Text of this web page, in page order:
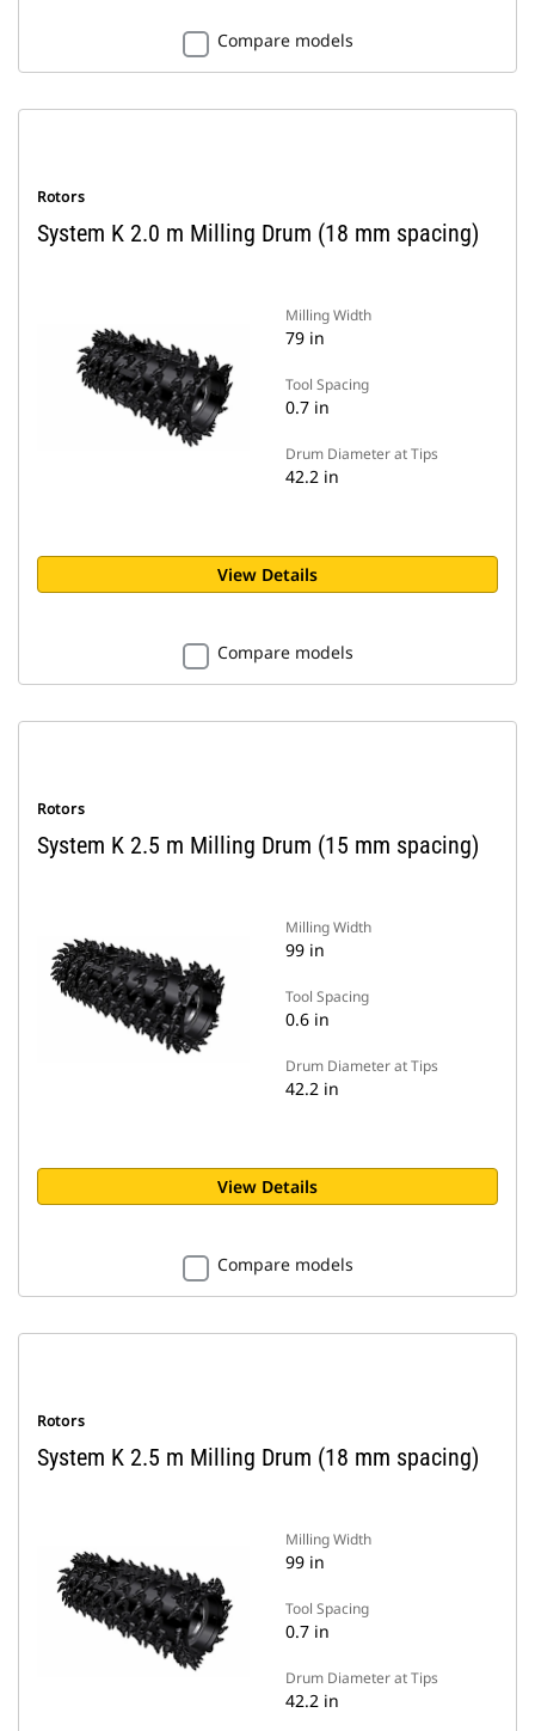
Compare models
Rotors
System K 2.0 m Milling Drum (18 mm spacing)
Milling Width
79 in
Tool Spacing
0.7 in
Drum Diameter at Tips
42.2 in
View Details
Compare models
Rotors
System K 2.5 m Milling Drum (15 mm spacing)
Milling Width
99 in
Tool Spacing
0.6 in
Drum Diameter at Tips
42.2 in
View Details
Compare models
Rotors
System K 2.5 m Milling Drum (18 mm spacing)
Milling Width
99 in
Tool Spacing
0.7 in
Drum Diameter at Tips
42.2 in